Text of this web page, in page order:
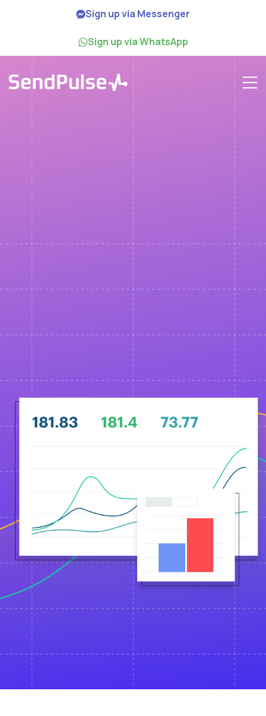
Sign up via Messenger
Sign up via WhatsApp
Webinar
How to Boost Email
Marketing with
Generative AI Videos
June 14th
1:00 p.m. EST US & Canada
18:00 WEST UTC+1 Lisbon, London
20:00 UTC+3 Kyiv
Email sign up